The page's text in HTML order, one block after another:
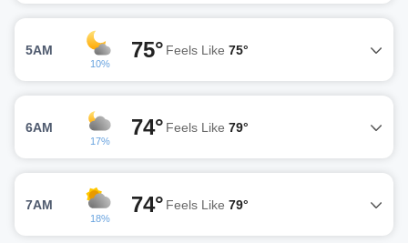
5AM
10%
75° Feels Like 75°
6AM
17%
74° Feels Like 79°
7AM
18%
74° Feels Like 79°